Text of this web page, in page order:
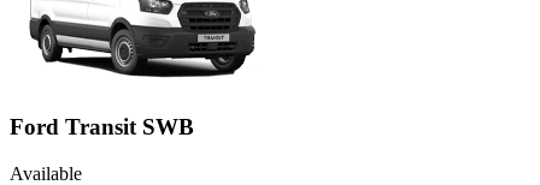
Ford Transit SWB
Available